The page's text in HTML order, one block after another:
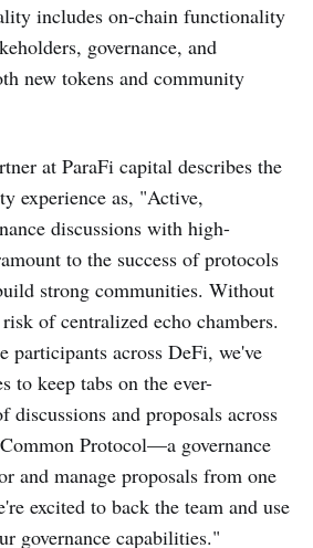
includes on-chain functionality
governance, and
new tokens and community
at ParaFi capital describes the
experience as, "Active,
discussions with high-
to the success of protocols
strong communities. Without
of centralized echo chambers.
participants across DeFi, we've
to keep tabs on the ever-
discussions and proposals across
Protocol—a governance
and manage proposals from one
excited to back the team and use
governance capabilities."